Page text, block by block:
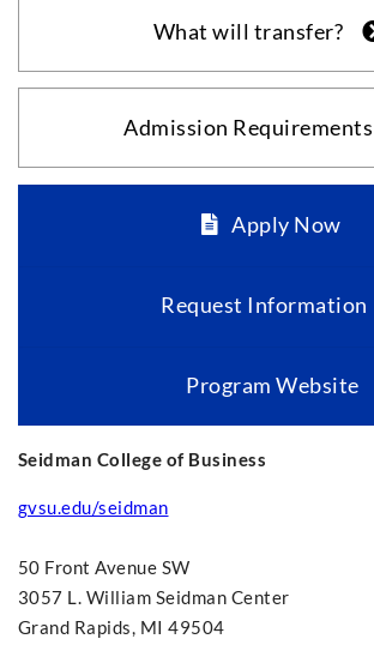
What will transfer?
Admission Requirements
Apply Now
Request Information
Program Website
Seidman College of Business
gvsu.edu/seidman
50 Front Avenue SW
3057 L. William Seidman Center
Grand Rapids, MI 49504